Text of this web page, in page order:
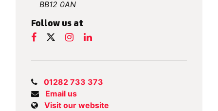
BB12 0AN
Follow us at
01282 733 373
Email us
Visit our website